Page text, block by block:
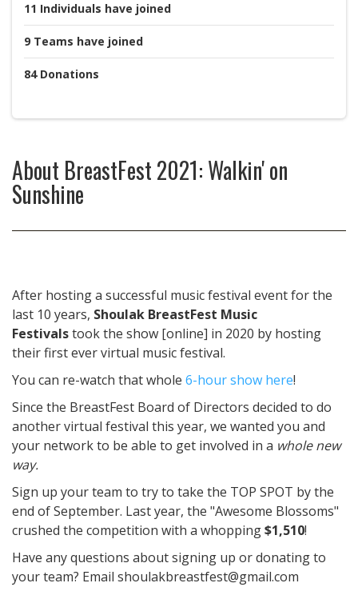
11 Individuals have joined
9 Teams have joined
84 Donations
About BreastFest 2021: Walkin' on
Sunshine
After hosting a successful music festival event for the
last 10 years, Shoulak BreastFest Music
Festivalstook the show [online] in 2020 by hosting
their first ever virtual music festival.
You can re-watch that whole 6-hour show here!
Since the BreastFest Board of Directors decided to do
another virtual festival this year, we wanted you and
your network to be able to get involved in a whole new
way.
Sign up your team to try to take the TOP SPOT by the
end of September. Last year, the "Awesome Blossoms"
crushed the competition with a whopping$1,510!
Have any questions about signing up or donating to
your team? Email shoulakbreastfest@gmail.com